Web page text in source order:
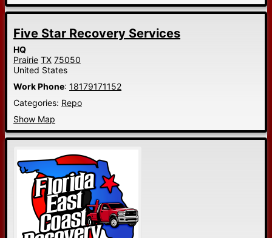
Five Star Recovery Services
HQ
Prairie TX 75050
United States
Work Phone: 18179171152
Categories: Repo
Show Map